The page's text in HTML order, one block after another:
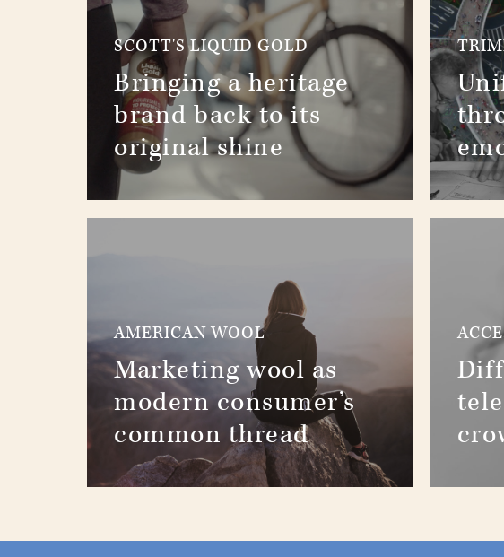
SCOTT'S LIQUID GOLD
Bringing a heritage
brand back to its
original shine
AMERICAN WOOL
Marketing wool as
modern consumer’s
common thread